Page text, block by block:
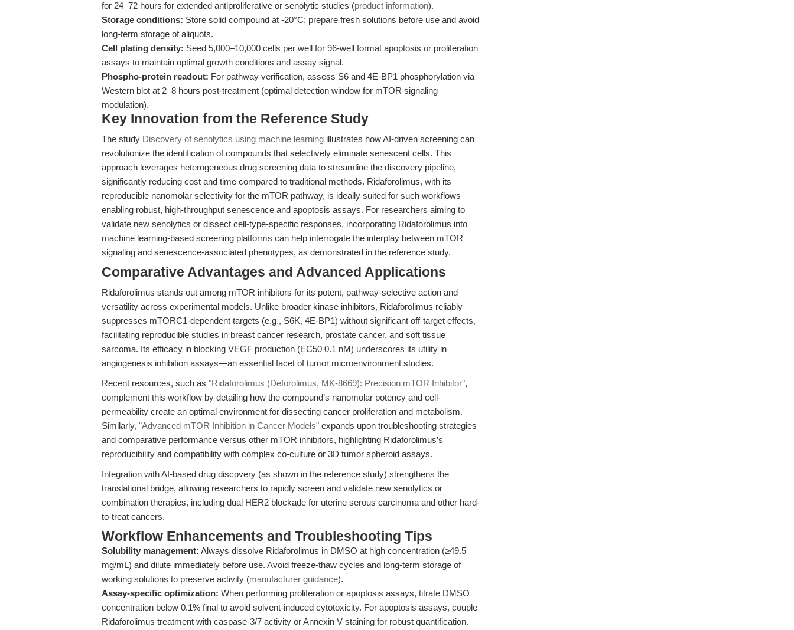
for 24–72 hours for extended antiproliferative or senolytic studies (product information).
Storage conditions: Store solid compound at -20°C; prepare fresh solutions before use and avoid
long-term storage of aliquots.
Cell plating density: Seed 5,000–10,000 cells per well for 96-well format apoptosis or proliferation
assays to maintain optimal growth conditions and assay signal.
Phospho-protein readout: For pathway verification, assess S6 and 4E-BP1 phosphorylation via
Western blot at 2–8 hours post-treatment (optimal detection window for mTOR signaling
modulation).
Key Innovation from the Reference Study
The study Discovery of senolytics using machine learning illustrates how AI-driven screening can
revolutionize the identification of compounds that selectively eliminate senescent cells. This
approach leverages heterogeneous drug screening data to streamline the discovery pipeline,
significantly reducing cost and time compared to traditional methods. Ridaforolimus, with its
reproducible nanomolar selectivity for the mTOR pathway, is ideally suited for such workflows—
enabling robust, high-throughput senescence and apoptosis assays. For researchers aiming to
validate new senolytics or dissect cell-type-specific responses, incorporating Ridaforolimus into
machine learning-based screening platforms can help interrogate the interplay between mTOR
signaling and senescence-associated phenotypes, as demonstrated in the reference study.
Comparative Advantages and Advanced Applications
Ridaforolimus stands out among mTOR inhibitors for its potent, pathway-selective action and
versatility across experimental models. Unlike broader kinase inhibitors, Ridaforolimus reliably
suppresses mTORC1-dependent targets (e.g., S6K, 4E-BP1) without significant off-target effects,
facilitating reproducible studies in breast cancer research, prostate cancer, and soft tissue
sarcoma. Its efficacy in blocking VEGF production (EC50 0.1 nM) underscores its utility in
angiogenesis inhibition assays—an essential facet of tumor microenvironment studies.
Recent resources, such as "Ridaforolimus (Deforolimus, MK-8669): Precision mTOR Inhibitor",
complement this workflow by detailing how the compound’s nanomolar potency and cell-
permeability create an optimal environment for dissecting cancer proliferation and metabolism.
Similarly, "Advanced mTOR Inhibition in Cancer Models" expands upon troubleshooting strategies
and comparative performance versus other mTOR inhibitors, highlighting Ridaforolimus’s
reproducibility and compatibility with complex co-culture or 3D tumor spheroid assays.
Integration with AI-based drug discovery (as shown in the reference study) strengthens the
translational bridge, allowing researchers to rapidly screen and validate new senolytics or
combination therapies, including dual HER2 blockade for uterine serous carcinoma and other hard-
to-treat cancers.
Workflow Enhancements and Troubleshooting Tips
Solubility management: Always dissolve Ridaforolimus in DMSO at high concentration (≥49.5
mg/mL) and dilute immediately before use. Avoid freeze-thaw cycles and long-term storage of
working solutions to preserve activity (manufacturer guidance).
Assay-specific optimization: When performing proliferation or apoptosis assays, titrate DMSO
concentration below 0.1% final to avoid solvent-induced cytotoxicity. For apoptosis assays, couple
Ridaforolimus treatment with caspase-3/7 activity or Annexin V staining for robust quantification.